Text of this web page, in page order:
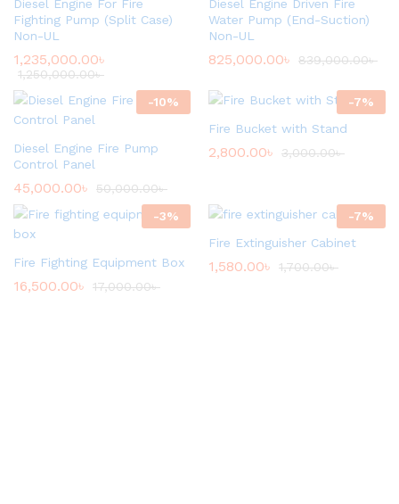
Diesel Engine For Fire
Fighting Pump (Split Case)
Non-UL
1,235,000.00৳
1,250,000.00৳
Diesel Engine Driven Fire
Water Pump (End-Suction)
Non-UL
825,000.00৳ 839,000.00৳
-10%
Diesel Engine Fire Pump
Control Panel
45,000.00৳ 50,000.00৳
-7%
Fire Bucket with Stand
2,800.00৳ 3,000.00৳
-3%
Fire Fighting Equipment Box
16,500.00৳ 17,000.00৳
-7%
Fire Extinguisher Cabinet
1,580.00৳ 1,700.00৳